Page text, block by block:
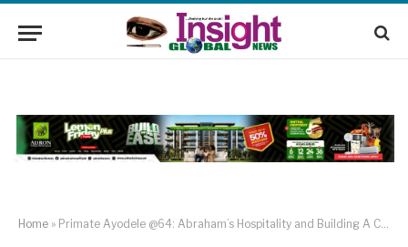
Home » Primate Ayodele @64: Abraham’s Hospitality and Building A Culture of Generosity